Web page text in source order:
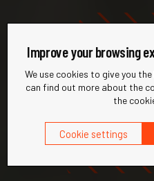
Improve your browsing
We use cookies to give you
can find out more about the
the
Cookie settings